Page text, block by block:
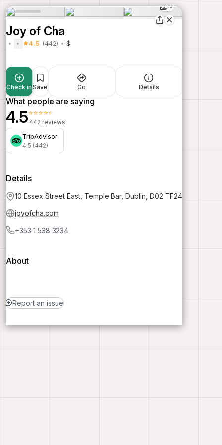
12
Joy of Cha
4.5 (442) $
Check in Save Go Details
What people are saying
4.5⭐⭐⭐⭐⭐
442 reviews
TripAdvisor
4.5 (442)
Details
10 Essex Street East, Temple Bar, Dublin, D02 TF24
joyofcha.com
+353 1 538 3234
About
Report an issue